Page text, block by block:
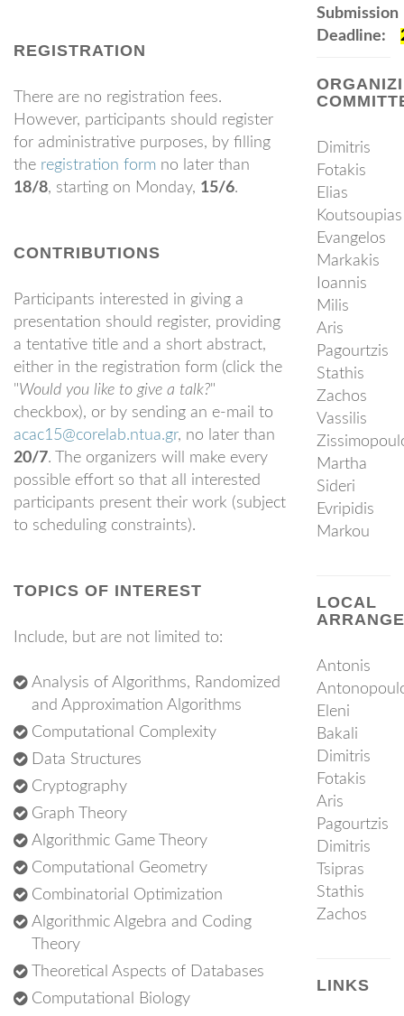
REGISTRATION
There are no registration fees.
However, participants should register
for administrative purposes, by filling
the registration form no later than
18/8, starting on Monday, 15/6.
CONTRIBUTIONS
Participants interested in giving a
presentation should register, providing
a tentative title and a short abstract,
either in the registration form (click the
"Would you like to give a talk?"
checkbox), or by sending an e-mail to
acac15@corelab.ntua.gr, no later than
20/7. The organizers will make every
possible effort so that all interested
participants present their work (subject
to scheduling constraints).
TOPICS OF INTEREST
Include, but are not limited to:
Analysis of Algorithms, Randomized
and Approximation Algorithms
Computational Complexity
Data Structures
Cryptography
Graph Theory
Algorithmic Game Theory
Computational Geometry
Combinatorial Optimization
Algorithmic Algebra and Coding
Theory
Theoretical Aspects of Databases
Computational Biology
Submission
Deadline:
Dimitris
Fotakis
Elias
Koutsoupias
Evangelos
Markakis
Ioannis
Milis
Aris
Pagourtzis
Stathis
Zachos
Vassilis
Martha
Sideri
Evripidis
Markou
LOCAL
Antonis
Eleni
Bakali
Dimitris
Fotakis
Aris
Pagourtzis
Dimitris
Tsipras
Stathis
Zachos
LINKS